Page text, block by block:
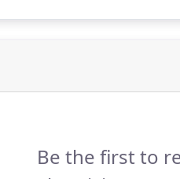
Be the first to